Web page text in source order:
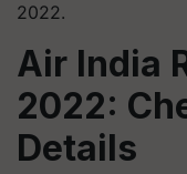
2022.
Air India
2022:
Details